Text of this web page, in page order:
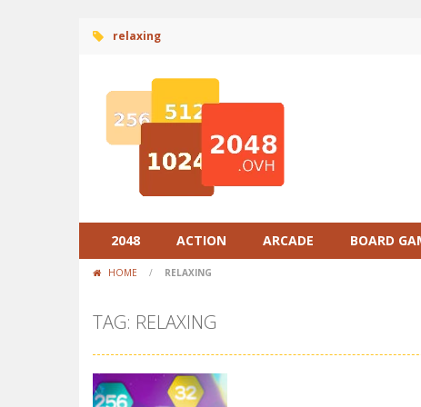
relaxing
2048 ACTION ARCADE BOARD
HOME / RELAXING
TAG: RELAXING